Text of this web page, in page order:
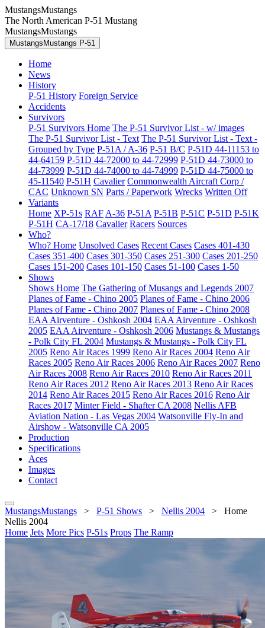
MustangsMustangs
The North American P-51 Mustang
MustangsMustangs
MustangsMustangs P-51
Home
News
History
P-51 History Foreign Service
Accidents
Survivors
P-51 Survivors Home The P-51 Survivor List - w/ images
The P-51 Survivor List - Text The P-51 Survivor List - Text -
Grouped by Type P-51A / A-36 P-51 B/C P-51D 44-11153 to
44-64159 P-51D 44-72000 to 44-72999 P-51D 44-73000 to
44-73999 P-51D 44-74000 to 44-74999 P-51D 44-75000 to
45-11540 P-51H Cavalier Commonwealth Aircraft Corp /
CAC Unknown SN Parts / Paperwork Wrecks Written Off
Variants
Home XP-51s RAF A-36 P-51A P-51B P-51C P-51D P-51K
P-51H CA-17/18 Cavalier Racers Sources
Who?
Who? Home Unsolved Cases Recent Cases Cases 401-430
Cases 351-400 Cases 301-350 Cases 251-300 Cases 201-250
Cases 151-200 Cases 101-150 Cases 51-100 Cases 1-50
Shows
Shows Home The Gathering of Musangs and Legends 2007
Planes of Fame - Chino 2005 Planes of Fame - Chino 2006
Planes of Fame - Chino 2007 Planes of Fame - Chino 2008
EAA Airventure - Oshkosh 2004 EAA Airventure - Oshkosh
2005 EAA Airventure - Oshkosh 2006 Mustangs & Mustangs
- Polk City FL 2004 Mustangs & Mustangs - Polk City FL
2005 Reno Air Races 1999 Reno Air Races 2004 Reno Air
Races 2005 Reno Air Races 2006 Reno Air Races 2007 Reno
Air Races 2008 Reno Air Races 2010 Reno Air Races 2011
Reno Air Races 2012 Reno Air Races 2013 Reno Air Races
2014 Reno Air Races 2015 Reno Air Races 2016 Reno Air
Races 2017 Minter Field - Shafter CA 2008 Nellis AFB
Aviation Nation - Las Vegas 2004 Watsonville Fly-In and
Airshow - Watsonville CA 2005
Production
Specifications
Aces
Images
Contact
MustangsMustangs > P-51 Shows > Nellis 2004 > Home
Nellis 2004
Home Jets More Pics P-51s Props The Ramp